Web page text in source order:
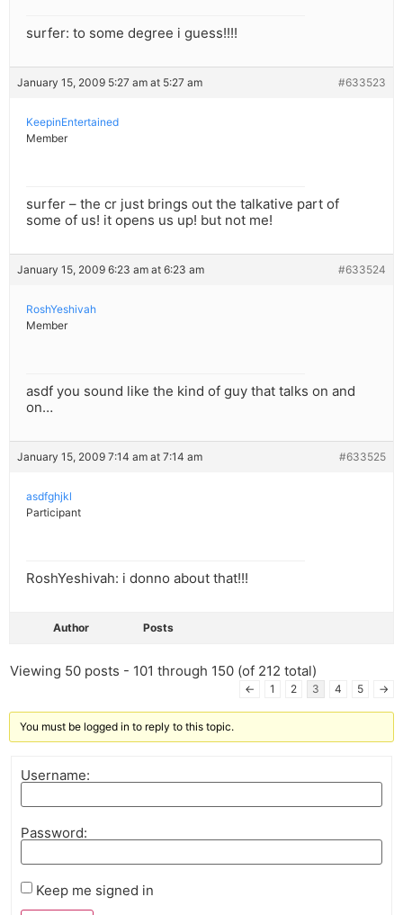
surfer: to some degree i guess!!!!
January 15, 2009 5:27 am at 5:27 am #633523
KeepinEntertained
Member
surfer – the cr just brings out the talkative part of
some of us! it opens us up! but not me!
January 15, 2009 6:23 am at 6:23 am #633524
RoshYeshivah
Member
asdf you sound like the kind of guy that talks on and
on…
January 15, 2009 7:14 am at 7:14 am #633525
asdfghjkl
Participant
RoshYeshivah: i donno about that!!!
Author Posts
Viewing 50 posts - 101 through 150 (of 212 total)
← 1 2 3 4 5 →
You must be logged in to reply to this topic.
Username:
Password:
Keep me signed in